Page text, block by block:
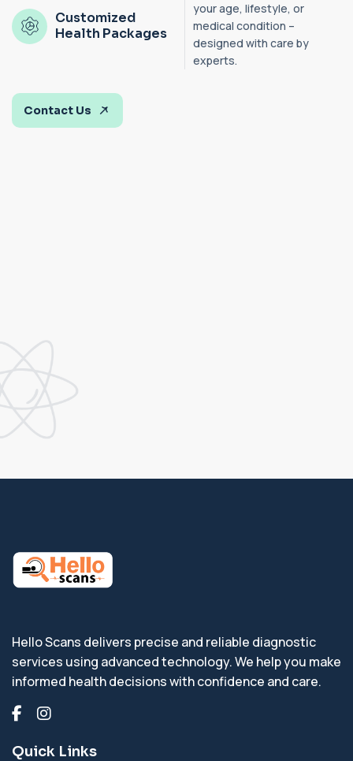
Customized
Health Packages
your age, lifestyle, or
medical condition –
designed with care by
experts.
Contact Us
Hello Scans delivers precise and reliable diagnostic
services using advanced technology. We help you make
informed health decisions with confidence and care.
Quick Links